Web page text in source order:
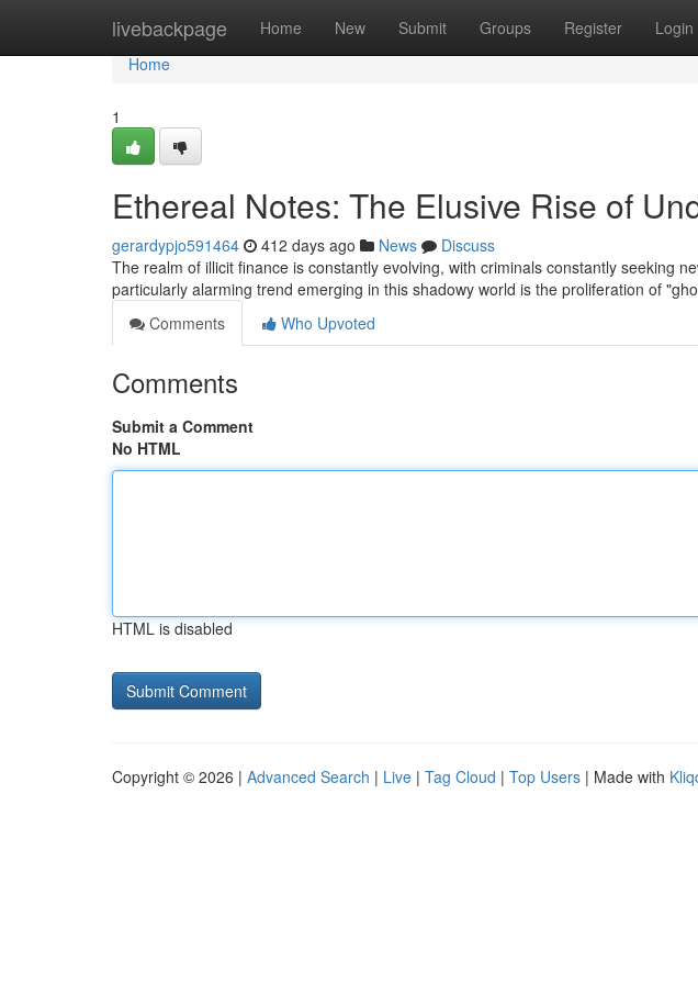
livebackpage Home New Submit Groups Register Login
Home
Home
1
Ethereal Notes: The Elusive Rise of
gerardypjo591464 412 days ago News
Discuss
The realm of illicit finance is constantly evolving, with criminals constantly seeking
particularly alarming trend emerging in this shadowy world is the proliferation of
Comments
Who Upvoted
Comments
Submit a Comment
No HTML
HTML is disabled
Copyright © 2026 | Advanced Search | Live | Tag Cloud | Top Users | Made with